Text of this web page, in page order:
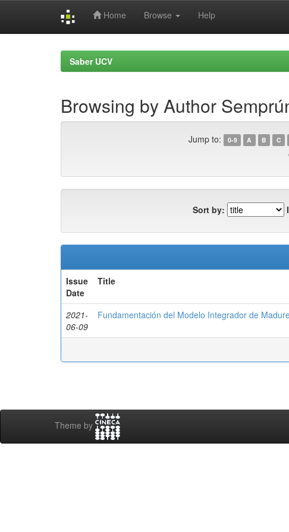
Home Browse Help
Saber UCV
Browsing by Author
Jump to: 0-9 A B C
Sort by:
Issue
Date
Title
2021-
06-09
Fundamentación del Modelo Integrador de
Theme by